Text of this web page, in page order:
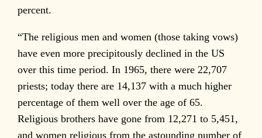
percent.
“The religious men and women (those taking vows)
have even more precipitously declined in the US
over this time period. In 1965, there were 22,707
priests; today there are 14,137 with a much higher
percentage of them well over the age of 65.
Religious brothers have gone from 12,271 to 5,451,
and women religious from the astounding number of